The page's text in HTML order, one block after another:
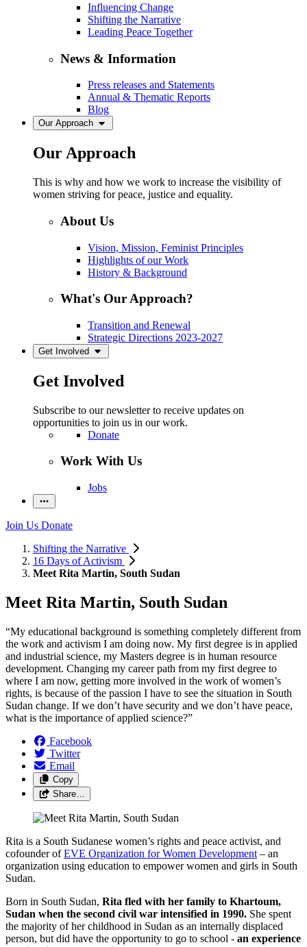
Influencing Change
Shifting the Narrative
Leading Peace Together
News & Information
Press releases and Statements
Annual & Thematic Reports
Blog
Our Approach
Our Approach
This is why and how we work to increase the visibility of
women striving for peace, justice and equality.
About Us
Vision, Mission, Feminist Principles
Highlights of our Work
History & Background
What's Our Approach?
Transition and Renewal
Strategic Directions 2023-2027
Get Involved
Get Involved
Subscribe to our newsletter to receive updates on
opportunities to join us in our work.
Donate
Work With Us
Jobs
Join Us Donate
Shifting the Narrative
16 Days of Activism
Meet Rita Martin, South Sudan
Meet Rita Martin, South Sudan
“My educational background is something completely different from
the work and activism I am doing now. My first degree is in applied
and industrial science, my Masters degree is in human resource
development. Changing my career path from my first degree to
where I am now, getting more involved in the work of women’s
rights, is because of the passion I have to see the situation in South
Sudan change. If we don’t have security and we don’t have peace,
what is the importance of applied science?”
Facebook
Twitter
Email
Copy
Share…
Rita is a South Sudanese women’s rights and peace activist, and
cofounder ofEVE Organization for Women Development – an
organization using education to empower women and girls in South
Sudan.
Born in South Sudan, Rita fled with her family to Khartoum,
Sudan when the second civil war intensified in 1990. She spent
the majority of her childhood in Sudan as an internally displaced
person, but did have the opportunity to go to school - an experience